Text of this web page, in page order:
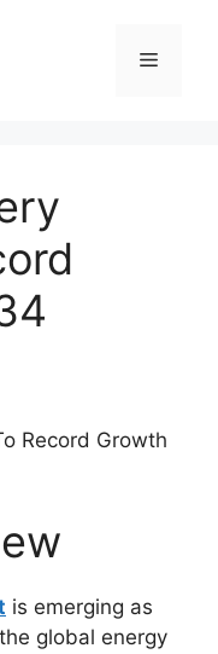
Menu
is emerging as
global energy